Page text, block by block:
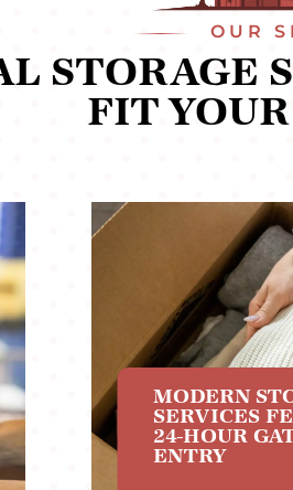
OUR
STORAGE
FIT
MODERN
SERVICES
24-HOUR
ENTRY